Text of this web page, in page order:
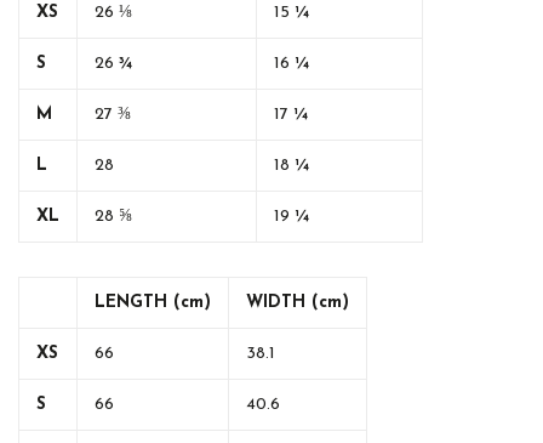
XS 26 ⅛ 15 ¼
S 26 ¾ 16 ¼
M 27 ⅜ 17 ¼
L 28 18 ¼
XL 28 ⅝ 19 ¼
LENGTH (cm) WIDTH (cm)
XS 66 38.1
S 66 40.6